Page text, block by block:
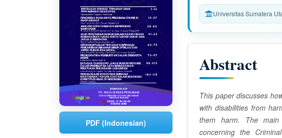
PDF (Indonesian)
r
t
Universitas Sumatera
Abstract
This paper discusses
with disabilities from
them harm. The
concerning the